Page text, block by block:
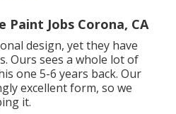
Jobs Corona, CA
design, yet they have
Ours sees a whole lot of
one 5-6 years back. Our
excellent form, so we
it.